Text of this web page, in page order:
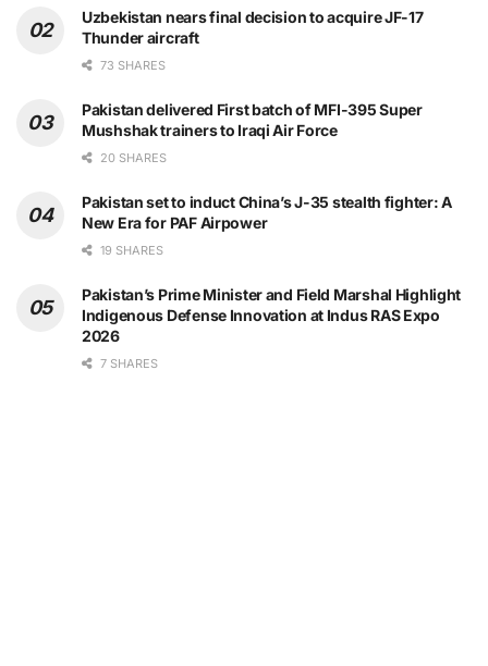
Uzbekistan nears final decision to acquire JF-17
Thunder aircraft
73 SHARES
Pakistan delivered First batch of MFI-395 Super
Mushshak trainers to Iraqi Air Force
20 SHARES
Pakistan set to induct China’s J-35 stealth fighter: A
New Era for PAF Airpower
19 SHARES
Pakistan’s Prime Minister and Field Marshal Highlight
Indigenous Defense Innovation at Indus RAS Expo
2026
7 SHARES